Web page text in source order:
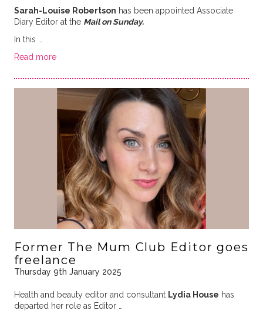
Sarah-Louise Robertson has been appointed Associate
Diary Editor at the Mail on Sunday.
In this …
Read more
Former The Mum Club Editor goes
freelance
Thursday 9th January 2025
Health and beauty editor and consultant Lydia House has
departed her role as Editor …